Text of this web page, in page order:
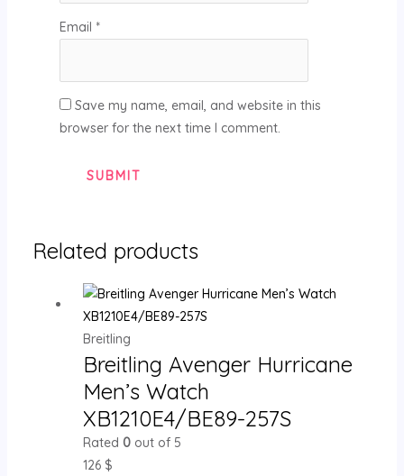
Email *
Save my name, email, and website in this
browser for the next time I comment.
Related products
Breitling
Breitling Avenger Hurricane
Men’s Watch
XB1210E4/BE89-257S
Rated 0out of 5
126 $